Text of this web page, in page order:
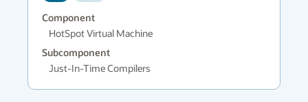
Component
HotSpot Virtual Machine
Subcomponent
Just-In-Time Compilers